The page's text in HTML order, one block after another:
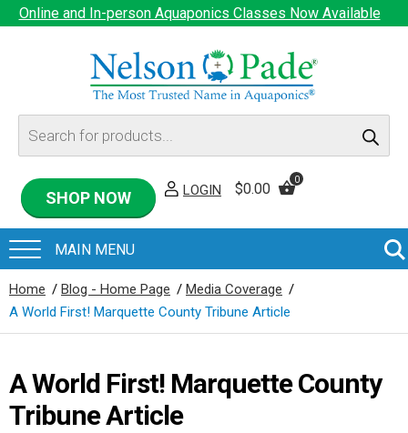
Online and In-person Aquaponics Classes Now Available
Products
search
SHOP NOW LOGIN $0.00
0
Home / Blog - Home Page / Media Coverage /
A World First! Marquette County Tribune Article
A World First! Marquette County
Tribune Article